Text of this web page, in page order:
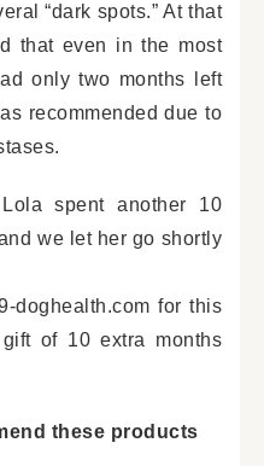
“dark spots.” At that
that even in the most
only two months left
recommended due to
spent another 10
we let her go shortly
doghealth.com for this
of 10 extra months
these products